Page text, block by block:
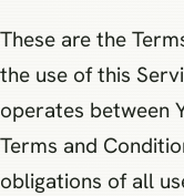
These are the
the use of this
operates between
Terms and
obligations of all